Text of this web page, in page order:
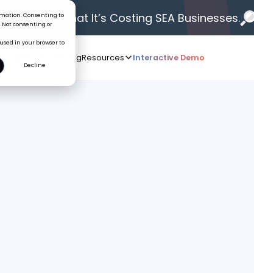
Consenting to
Not consenting or
in your browser to
Decline
See What It’s Costing SEA Businesses.
serve New PricingResources Interactive Demo